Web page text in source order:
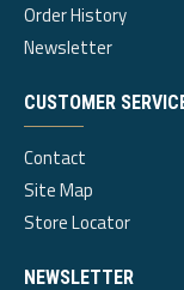
Order History
Newsletter
CUSTOMER
Contact
Site Map
Store Locator
NEWSLETTER